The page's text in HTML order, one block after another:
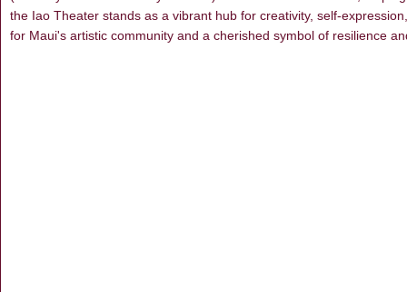
the Iao Theater stands as a vibrant hub for creativity, self-
for Maui's artistic community and a cherished symbol of resilience